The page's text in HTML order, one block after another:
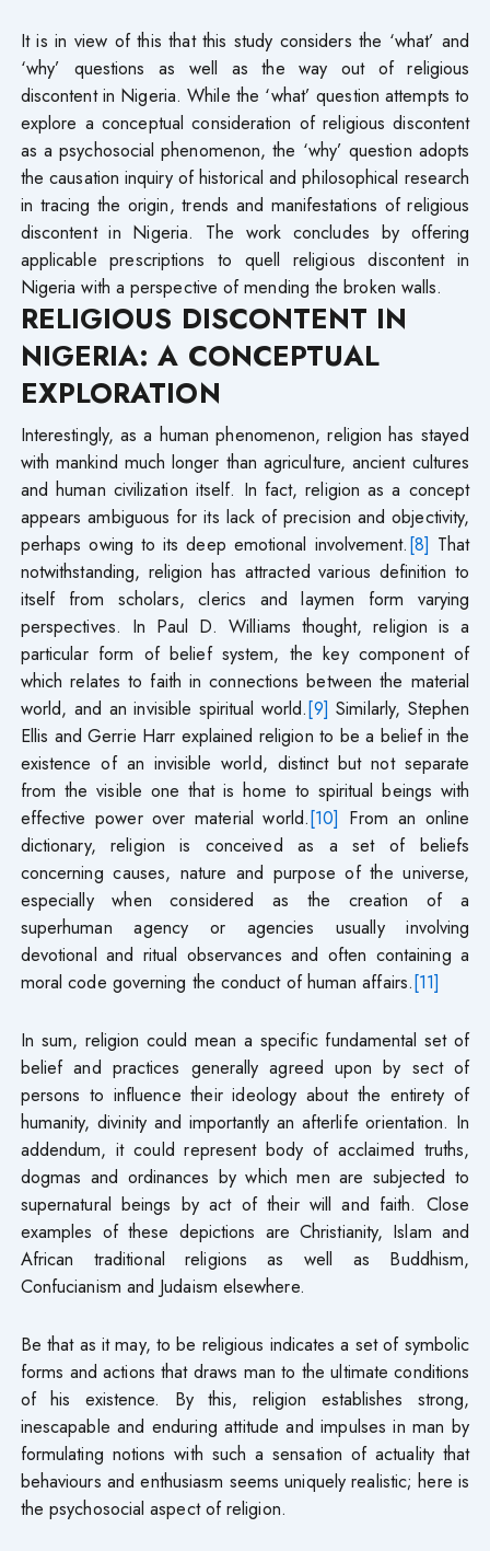
It is in view of this that this study considers the ‘what’ and
‘why’ questions as well as the way out of religious
discontent in Nigeria. While the ‘what’ question attempts to
explore a conceptual consideration of religious discontent
as a psychosocial phenomenon, the ‘why’ question adopts
the causation inquiry of historical and philosophical research
in tracing the origin, trends and manifestations of religious
discontent in Nigeria. The work concludes by offering
applicable prescriptions to quell religious discontent in
Nigeria with a perspective of mending the broken walls.
RELIGIOUS DISCONTENT IN
NIGERIA: A CONCEPTUAL
EXPLORATION
Interestingly, as a human phenomenon, religion has stayed
with mankind much longer than agriculture, ancient cultures
and human civilization itself. In fact, religion as a concept
appears ambiguous for its lack of precision and objectivity,
perhaps owing to its deep emotional involvement.[8] That
notwithstanding, religion has attracted various definition to
itself from scholars, clerics and laymen form varying
perspectives. In Paul D. Williams thought, religion is a
particular form of belief system, the key component of
which relates to faith in connections between the material
world, and an invisible spiritual world.[9] Similarly, Stephen
Ellis and Gerrie Harr explained religion to be a belief in the
existence of an invisible world, distinct but not separate
from the visible one that is home to spiritual beings with
effective power over material world.[10] From an online
dictionary, religion is conceived as a set of beliefs
concerning causes, nature and purpose of the universe,
especially when considered as the creation of a
superhuman agency or agencies usually involving
devotional and ritual observances and often containing a
moral code governing the conduct of human affairs.[11]
In sum, religion could mean a specific fundamental set of
belief and practices generally agreed upon by sect of
persons to influence their ideology about the entirety of
humanity, divinity and importantly an afterlife orientation. In
addendum, it could represent body of acclaimed truths,
dogmas and ordinances by which men are subjected to
supernatural beings by act of their will and faith. Close
examples of these depictions are Christianity, Islam and
African traditional religions as well as Buddhism,
Confucianism and Judaism elsewhere.
Be that as it may, to be religious indicates a set of symbolic
forms and actions that draws man to the ultimate conditions
of his existence. By this, religion establishes strong,
inescapable and enduring attitude and impulses in man by
formulating notions with such a sensation of actuality that
behaviours and enthusiasm seems uniquely realistic; here is
the psychosocial aspect of religion.